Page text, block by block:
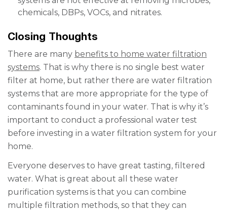
chemicals, DBPs, VOCs, and nitrates.
Closing Thoughts
There are many benefits to home water filtration
systems. That is why there is no single best water
filter at home, but rather there are water filtration
systems that are more appropriate for the type of
contaminants found in your water. That is why it’s
important to conduct a professional water test
before investing in a water filtration system for your
home.
Everyone deserves to have great tasting, filtered
water. What is great about all these water
purification systems is that you can combine
multiple filtration methods, so that they can